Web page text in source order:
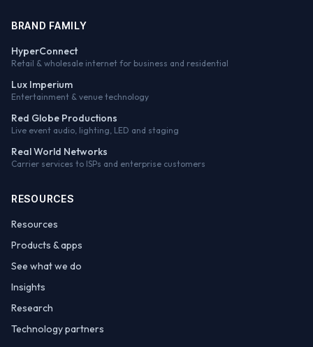
BRAND FAMILY
HyperConnect
Retail & wholesale internet for business and residential
Lux Imperium
Entertainment & venue technology
Red Globe Productions
Live event audio, lighting, LED and staging
Real World Networks
Carrier services to ISPs and enterprise customers
RESOURCES
Resources
Products & apps
See what we do
Insights
Research
Technology partners